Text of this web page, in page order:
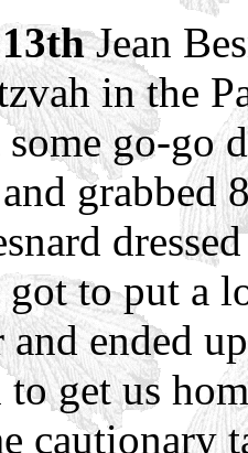
Jean
in the
go-go
and grabbed
to put a
ended
to get us
cautionary